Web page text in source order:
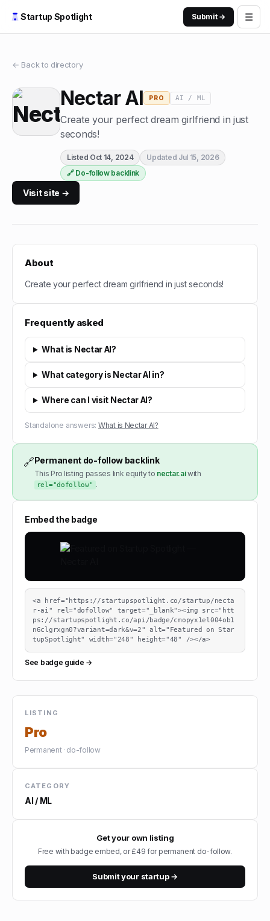
Startup Spotlight Submit → ☰
← Back to directory
Nectar AI PRO AI / ML
Create your perfect dream girlfriend in just
seconds!
Listed Oct 14, 2024 Updated Jul 15, 2026
🔗 Do-follow backlink
Visit site →
About
Create your perfect dream girlfriend in just seconds!
Frequently asked
What is Nectar AI?
What category is Nectar AI in?
Where can I visit Nectar AI?
Standalone answers: What is Nectar AI?
🔗Permanent do-follow backlink
This Pro listing passes link equity to nectar.aiwith
rel="dofollow" .
Embed the badge
<a href="https://startupspotlight.co/startup/necta
r-ai" rel="dofollow" target="_blank"><img src="htt
ps://startupspotlight.co/api/badge/cmopyx1el004ob1
n6clgrxgn0?variant=dark&v=2" alt="Featured on Star
tupSpotlight" width="248" height="48" /></a>
See badge guide →
LISTING
Pro
Permanent · do-follow
CATEGORY
AI / ML
Get your own listing
Free with badge embed, or £49 for permanent do-follow.
Submit your startup →